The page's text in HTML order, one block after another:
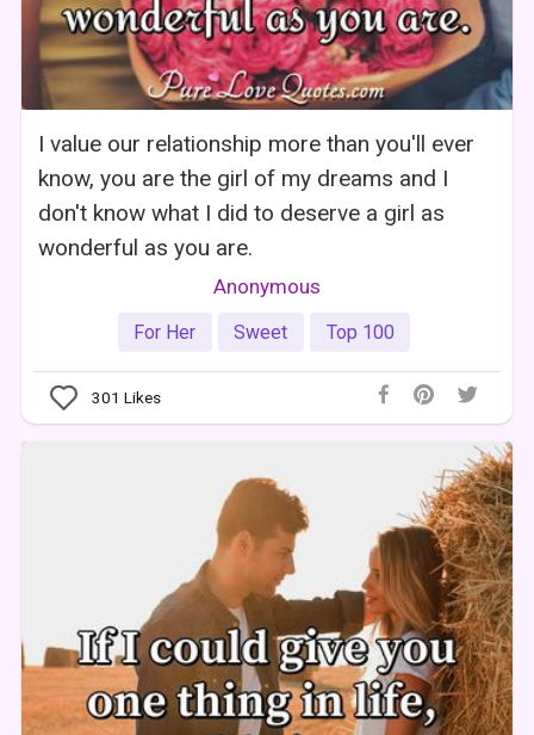
I value our relationship more than you'll ever
know, you are the girl of my dreams and I
don't know what I did to deserve a girl as
wonderful as you are.
Anonymous
For Her Sweet Top 100
301 Likes